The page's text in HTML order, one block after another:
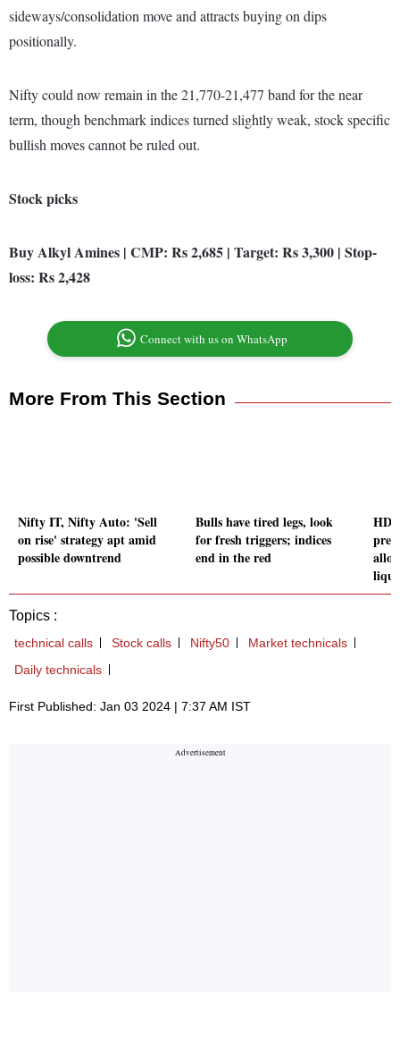
sideways/consolidation move and attracts buying on dips
positionally.
Nifty could now remain in the 21,770-21,477 band for the near
term, though benchmark indices turned slightly weak, stock specific
bullish moves cannot be ruled out.
Stock picks
Buy Alkyl Amines | CMP: Rs 2,685 | Target: Rs 3,300 | Stop-
loss: Rs 2,428
Connect with us on WhatsApp
More From This Section
Nifty IT, Nifty Auto: 'Sell
on rise' strategy apt amid
possible downtrend
Bulls have tired legs, look
for fresh triggers; indices
end in the red
Topics :
technical calls Stock calls Nifty50
Market technicals
Daily technicals
First Published: Jan 03 2024 | 7:37 AM IST